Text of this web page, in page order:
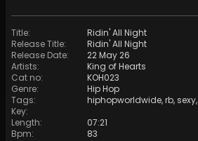
Title:
Ridin' All Night
Release Title:
Ridin' All Night
Release Date:
22 May 26
Artists:
King of Hearts
Cat no:
KOH023
Genre:
Hip Hop
Tags: hiphopworldwide,rb,sexy,
Key:
Length:
07:21
Bpm: 83